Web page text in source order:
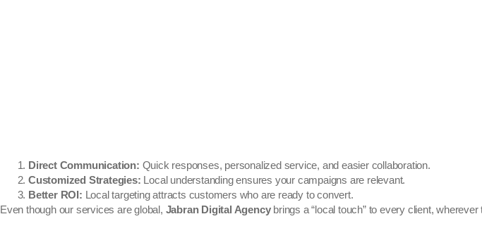
Direct Communication: Quick responses, personalized service, and easier collaboration.
Customized Strategies: Local understanding ensures your campaigns are relevant.
Better ROI: Local targeting attracts customers who are ready to convert.
Even though our services are global, Jabran Digital Agencybrings a “local touch” to every client, wherever